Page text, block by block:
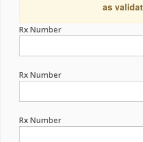
as
Rx Number
Rx Number
Rx Number